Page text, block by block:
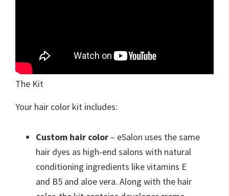
The Kit
Your hair color kit includes:
Custom hair color – eSalon uses the same
hair dyes as high-end salons with natural
conditioning ingredients like vitamins E
and B5 and aloe vera. Along with the hair